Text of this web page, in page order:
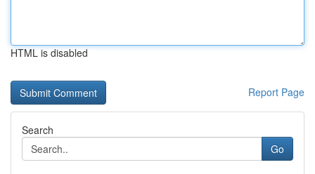
HTML is disabled
Report Page
Search
Go